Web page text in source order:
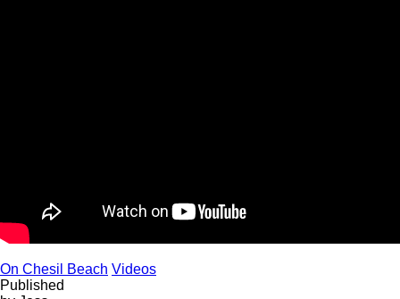
On Chesil Beach Videos
Published